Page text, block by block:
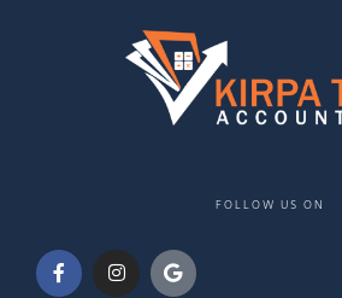
FOLLOW US ON